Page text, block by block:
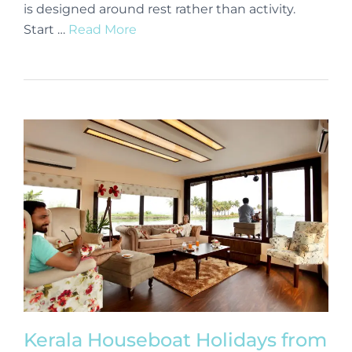
is designed around rest rather than activity.
Start … Read More
Kerala Houseboat Holidays from